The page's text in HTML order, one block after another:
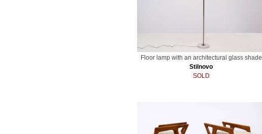
Floor lamp with an architectural glass shade
Stilnovo
SOLD